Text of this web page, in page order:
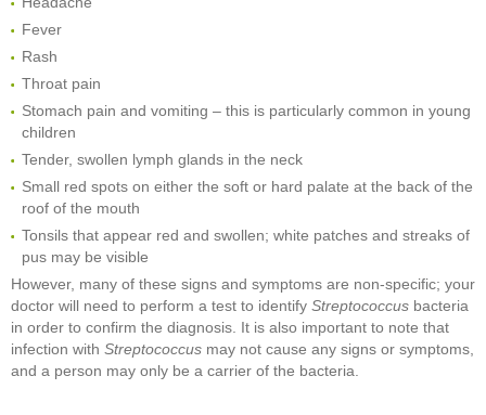
Fever
Rash
Throat pain
Stomach pain and vomiting – this is particularly common in young
children
Tender, swollen lymph glands in the neck
Small red spots on either the soft or hard palate at the back of the
roof of the mouth
Tonsils that appear red and swollen; white patches and streaks of
pus may be visible
However, many of these signs and symptoms are non-specific; your
doctor will need to perform a test to identify Streptococcus bacteria
in order to confirm the diagnosis. It is also important to note that
infection with Streptococcus may not cause any signs or symptoms,
and a person may only be a carrier of the bacteria.